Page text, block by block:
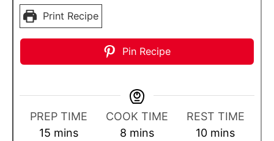
Print Recipe
Pin Recipe
PREP TIME
15 m
mins
COOK TIME
8 m
mins
REST TIME
10mmins